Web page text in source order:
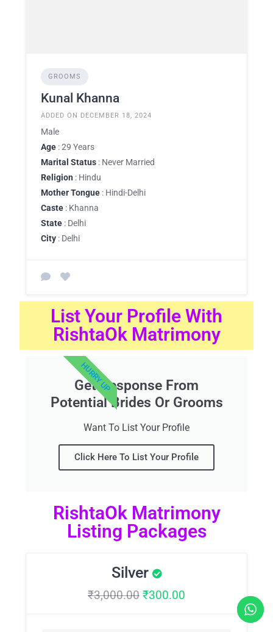
GROOMS
Kunal Khanna
ADDED ON DECEMBER 18, 2024
Male
Age : 29 Years
Marital Status : Never Married
Religion : Hindu
Mother Tongue : Hindi-Delhi
Caste : Khanna
State : Delhi
City : Delhi
List Your Profile With
RishtaOk Matrimony
Get Response From
Potential Brides Or Grooms
Want To List Your Profile
Click Here To List Your Profile
HURRY UP
RishtaOk Matrimony
Listing Packages
Silver
₹3,000.00 ₹300.00